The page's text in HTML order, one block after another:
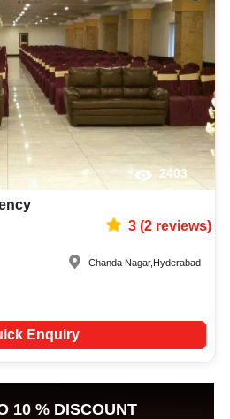
2403
3(2reviews)
Chanda Nagar, Hyderabad
Enquiry
10 % DISCOUNT